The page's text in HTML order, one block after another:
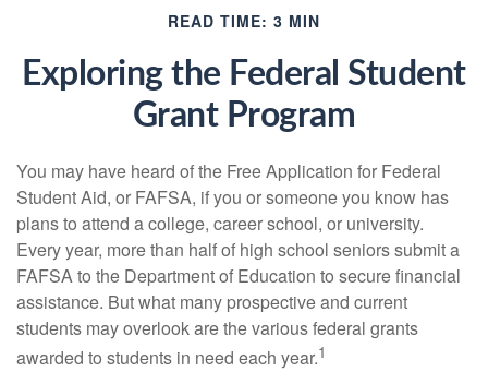
READ TIME: 3 MIN
Exploring the Federal Student
Grant Program
You may have heard of the Free Application for Federal
Student Aid, or FAFSA, if you or someone you know has
plans to attend a college, career school, or university.
Every year, more than half of high school seniors submit a
FAFSA to the Department of Education to secure financial
assistance. But what many prospective and current
students may overlook are the various federal grants
awarded to students in need each year.1